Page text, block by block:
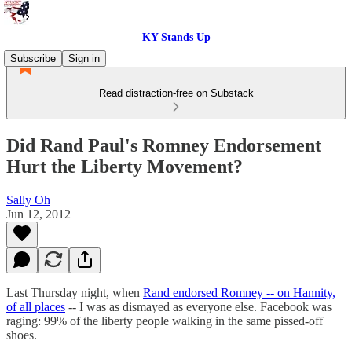
KY Stands Up
Subscribe
Sign in
Read distraction-free on Substack
Did Rand Paul's Romney Endorsement
Hurt the Liberty Movement?
Sally Oh
Jun 12, 2012
Last Thursday night, when Rand endorsed Romney -- on Hannity,
of all places -- I was as dismayed as everyone else. Facebook was
raging: 99% of the liberty people walking in the same pissed-off
shoes.